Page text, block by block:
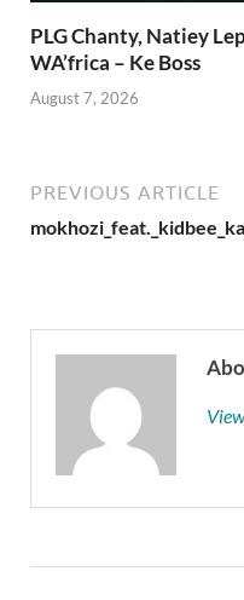
PLG Chanty, Natiey
WA’frica – Ke Boss
August 7, 2026
PREVIOUS ARTICLE